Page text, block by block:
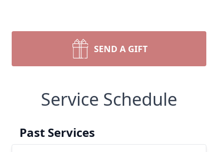
SEND A GIFT
Service Schedule
Past Services